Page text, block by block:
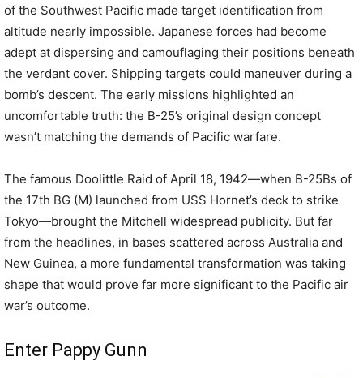
of the Southwest Pacific made target identification from
altitude nearly impossible. Japanese forces had become
adept at dispersing and camouflaging their positions beneath
the verdant cover. Shipping targets could maneuver during a
bomb’s descent. The early missions highlighted an
uncomfortable truth: the B-25’s original design concept
wasn’t matching the demands of Pacific warfare.
The famous Doolittle Raid of April 18, 1942—when B-25Bs of
the 17th BG (M) launched from USS Hornet’s deck to strike
Tokyo—brought the Mitchell widespread publicity. But far
from the headlines, in bases scattered across Australia and
New Guinea, a more fundamental transformation was taking
shape that would prove far more significant to the Pacific air
war’s outcome.
Enter Pappy Gunn